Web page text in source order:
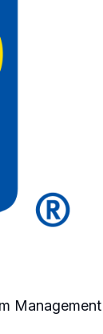
Management